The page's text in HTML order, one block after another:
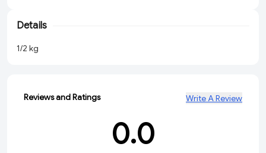
Details
1/2 kg
Reviews and Ratings Write A Review
0.0